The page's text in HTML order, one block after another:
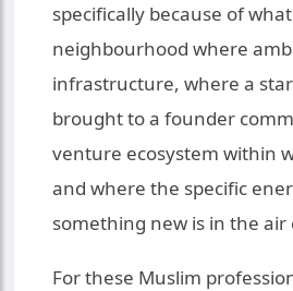
specifically because of
neighbourhood where
infrastructure, where a
brought to a founder
venture ecosystem within
and where the specific
something new is in the
For these Muslim